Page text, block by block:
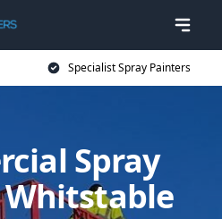
Specialist Spray Painters
Spray